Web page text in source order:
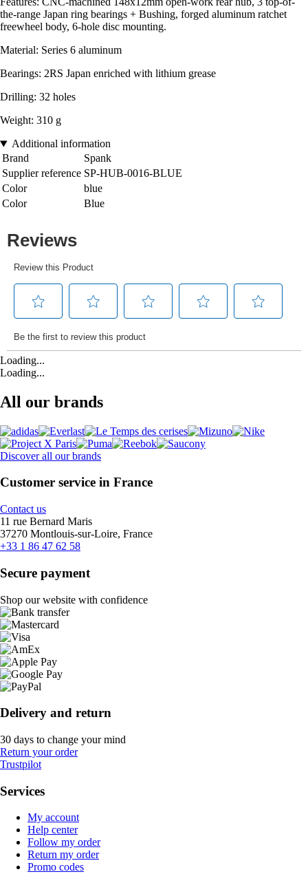
the-range Japan ring bearings + Bushing, forged aluminum ratchet
freewheel body, 6-hole disc mounting.
Material: Series 6 aluminum
Bearings: 2RS Japan enriched with lithium grease
Drilling: 32 holes
Weight: 310 g
Additional information
Brand
Spank
Supplier reference SP-HUB-0016-BLUE
Color
blue
Color
Blue
Loading...
Loading...
All our brands
Discover all our brands
Customer service in France
Contact us
11 rue Bernard Maris
37270 Montlouis-sur-Loire, France
+33 1 86 47 62 58
Secure payment
Shop our website with confidence
Delivery and return
30 days to change your mind
Return your order
Trustpilot
Services
My account
Help center
Follow my order
Return my order
Promo codes